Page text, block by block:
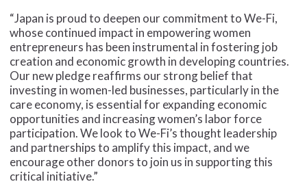
“Japan is proud to deepen our commitment to We-Fi,
whose continued impact in empowering women
entrepreneurs has been instrumental in fostering job
creation and economic growth in developing countries.
Our new pledge reaffirms our strong belief that
investing in women-led businesses, particularly in the
care economy, is essential for expanding economic
opportunities and increasing women’s labor force
participation. We look to We-Fi’s thought leadership
and partnerships to amplify this impact, and we
encourage other donors to join us in supporting this
critical initiative.”